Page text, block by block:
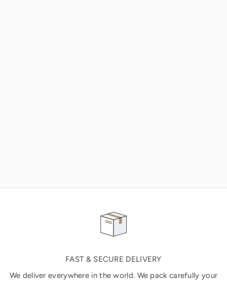
FAST & SECURE DELIVERY
We deliver everywhere in the world. We pack carefully your